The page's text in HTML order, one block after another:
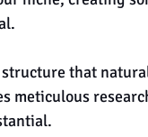
that
meticulous